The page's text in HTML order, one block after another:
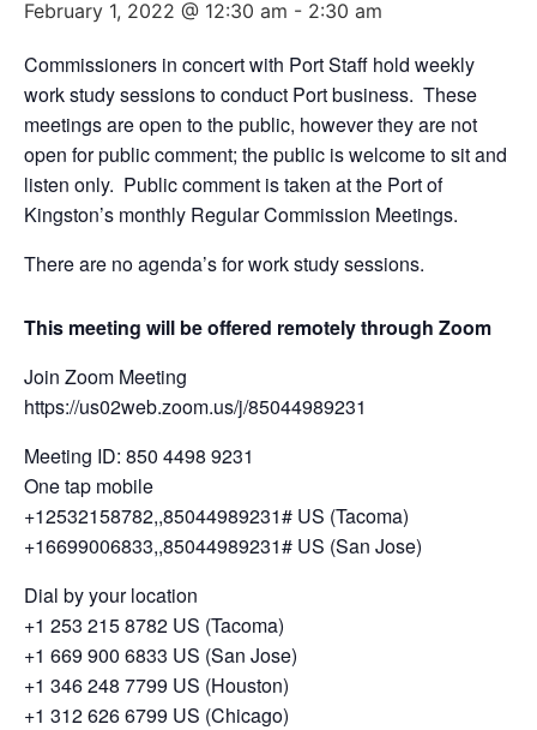
February 1, 2022 @ 12:30 am - 2:30 am
Commissioners in concert with Port Staff hold weekly
work study sessions to conduct Port business. These
meetings are open to the public, however they are not
open for public comment; the public is welcome to sit and
listen only. Public comment is taken at the Port of
Kingston’s monthly Regular Commission Meetings.
There are no agenda’s for work study sessions.
This meeting will be offered remotely through Zoom
Join Zoom Meeting
https://us02web.zoom.us/j/85044989231
Meeting ID: 850 4498 9231
One tap mobile
+12532158782,,85044989231# US (Tacoma)
+16699006833,,85044989231# US (San Jose)
Dial by your location
+1 253 215 8782 US (Tacoma)
+1 669 900 6833 US (San Jose)
+1 346 248 7799 US (Houston)
+1 312 626 6799 US (Chicago)